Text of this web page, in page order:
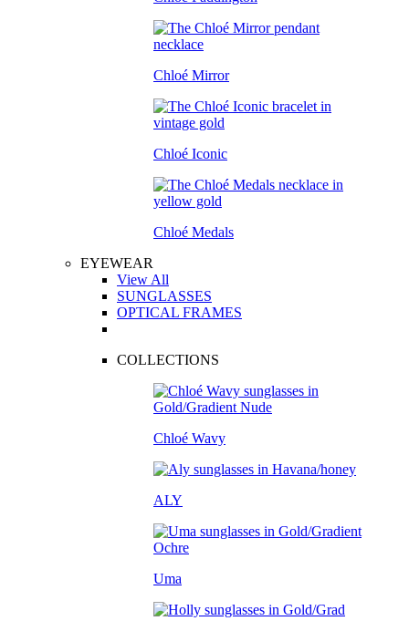
Chloé Mirror
Chloé Iconic
Chloé Medals
EYEWEAR
View All
SUNGLASSES
OPTICAL FRAMES
COLLECTIONS
Chloé Wavy
ALY
Uma